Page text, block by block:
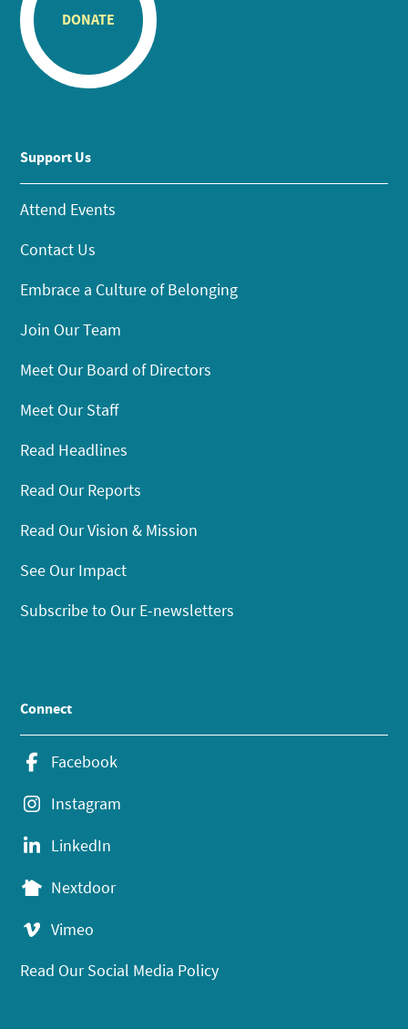
DONATE
Support Us
Attend Events
Contact Us
Embrace a Culture of Belonging
Join Our Team
Meet Our Board of Directors
Meet Our Staff
Read Headlines
Read Our Reports
Read Our Vision & Mission
See Our Impact
Subscribe to Our E-newsletters
Connect
Facebook
Instagram
LinkedIn
Nextdoor
Vimeo
Read Our Social Media Policy